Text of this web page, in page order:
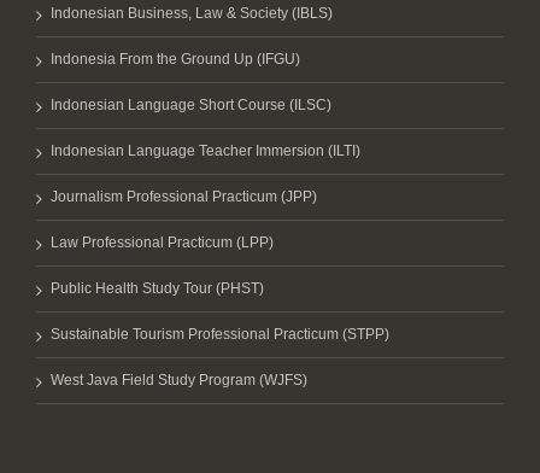
Indonesian Business, Law & Society (IBLS)
Indonesia From the Ground Up (IFGU)
Indonesian Language Short Course (ILSC)
Indonesian Language Teacher Immersion (ILTI)
Journalism Professional Practicum (JPP)
Law Professional Practicum (LPP)
Public Health Study Tour (PHST)
Sustainable Tourism Professional Practicum (STPP)
West Java Field Study Program (WJFS)